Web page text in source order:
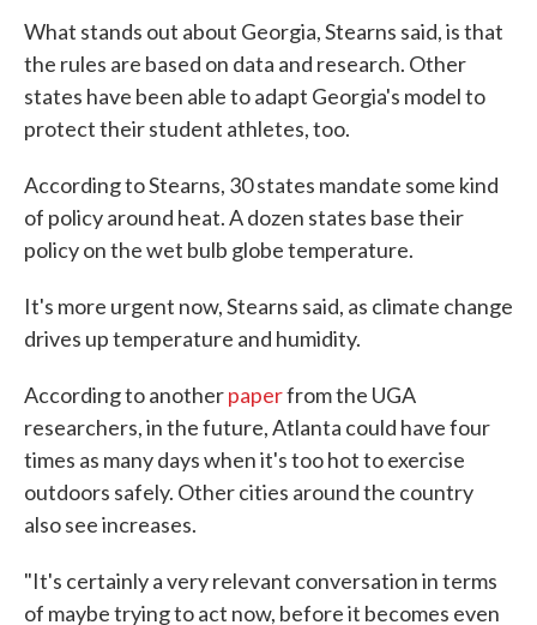
What stands out about Georgia, Stearns said, is that
the rules are based on data and research. Other
states have been able to adapt Georgia's model to
protect their student athletes, too.
According to Stearns, 30 states mandate some kind
of policy around heat. A dozen states base their
policy on the wet bulb globe temperature.
It's more urgent now, Stearns said, as climate change
drives up temperature and humidity.
According to anotherpaperfrom the UGA
researchers, in the future, Atlanta could have four
times as many days when it's too hot to exercise
outdoors safely. Other cities around the country
also see increases.
"It's certainly a very relevant conversation in terms
of maybe trying to act now, before it becomes even